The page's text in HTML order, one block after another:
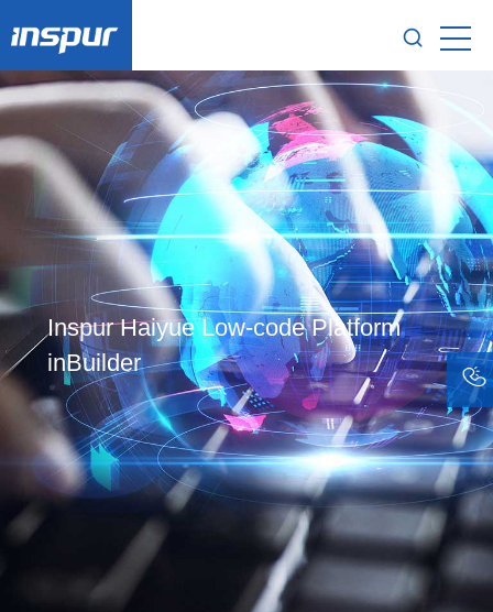
Inspur Haiyue Low-code Platform
inBuilder